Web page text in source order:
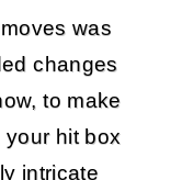
was
changes
to make
your hit box
intricate